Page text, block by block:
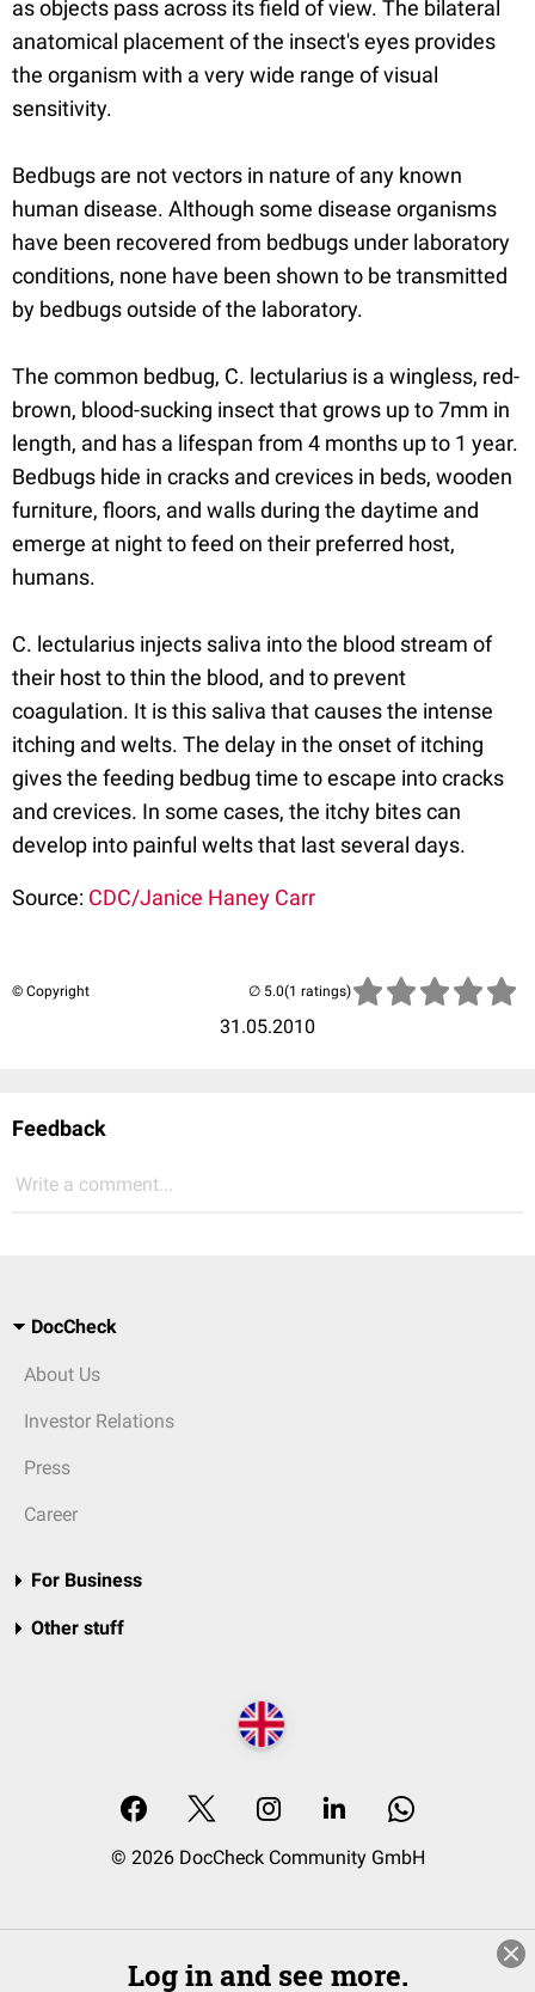
as objects pass across its field of view. The bilateral
anatomical placement of the insect's eyes provides
the organism with a very wide range of visual
sensitivity.
Bedbugs are not vectors in nature of any known
human disease. Although some disease organisms
have been recovered from bedbugs under laboratory
conditions, none have been shown to be transmitted
by bedbugs outside of the laboratory.
The common bedbug, C. lectularius is a wingless, red-
brown, blood-sucking insect that grows up to 7mm in
length, and has a lifespan from 4 months up to 1 year.
Bedbugs hide in cracks and crevices in beds, wooden
furniture, floors, and walls during the daytime and
emerge at night to feed on their preferred host,
humans.
C. lectularius injects saliva into the blood stream of
their host to thin the blood, and to prevent
coagulation. It is this saliva that causes the intense
itching and welts. The delay in the onset of itching
gives the feeding bedbug time to escape into cracks
and crevices. In some cases, the itchy bites can
develop into painful welts that last several days.
Source: CDC/Janice Haney Carr
© Copyright
31.05.2010
(1 ratings)
Feedback
Write a comment...
DocCheck
About Us
Investor Relations
Press
Career
For Business
Other stuff
© 2026 DocCheck Community GmbH
Log in and see more.